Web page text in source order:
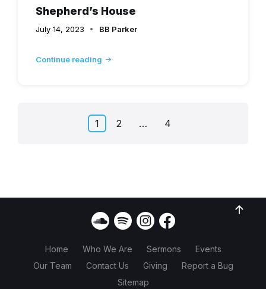
Shepherd’s House
July 14, 2023 BB Parker
Continue reading
1 2 … 4
Home Who We Are Sermons
Events
Our Team
Contact Us Giving
Report a Bug
Sitemap